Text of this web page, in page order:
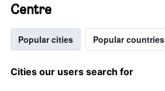
Centre
Popular cities Popular countries
Cities our users search for